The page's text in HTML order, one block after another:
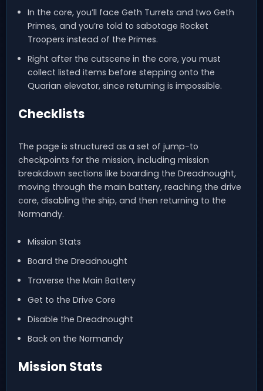
In the core, you’ll face Geth Turrets and two Geth
Primes, and you’re told to sabotage Rocket
Troopers instead of the Primes.
Right after the cutscene in the core, you must
collect listed items before stepping onto the
Quarian elevator, since returning is impossible.
Checklists
The page is structured as a set of jump-to
checkpoints for the mission, including mission
breakdown sections like boarding the Dreadnought,
moving through the main battery, reaching the drive
core, disabling the ship, and then returning to the
Normandy.
Mission Stats
Board the Dreadnought
Traverse the Main Battery
Get to the Drive Core
Disable the Dreadnought
Back on the Normandy
Mission Stats